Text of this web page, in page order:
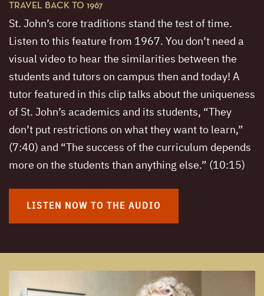
TRAVEL BACK TO 1967
St. John’s core traditions stand the test of time.
Listen to this feature from 1967. You don’t need a
visual video to hear the similarities between the
students and tutors on campus then and today! A
tutor featured in this clip talks about the uniqueness
of St. John’s academics and its students, “They
don’t put restrictions on what they want to learn,”
(7:40) and “The success of the curriculum depends
more on the students than anything else.” (10:15)
LISTEN NOW TO THE AUDIO